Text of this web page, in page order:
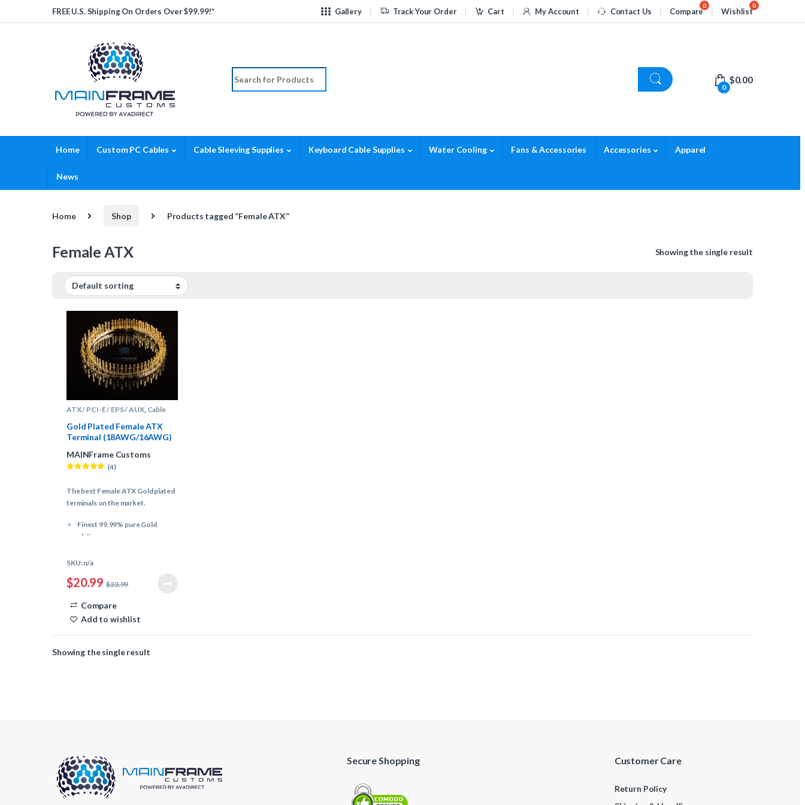
Skip to navigation
Skip to contentFREE U.S. Shipping On Orders Over $99.99!* Gallery Track Your Order Cart My Account Contact Us Compare Wishlist
Search for:
0
$0.00
Home Custom PC Cables Cable Sleeving Supplies Keyboard Cable Supplies Water Cooling Fans & Accessories Accessories Apparel
News
Home Shop Products tagged “Female ATX”
Female ATX Showing the single result
ATX / PCI-E / EPS / AUX, Cable
Gold Plated Female ATX
Terminal (18AWG/16AWG)
MAINFrame Customs
(4)
The best Female ATX Gold plated
terminals on the market.
Finest 99.99% pure Gold
plating
Used with 18AWG or 16AWG
Long Wings
SKU: n/a
$20.99 $23.99
Compare
Add to wishlist
Showing the single result
Secure Shopping Customer Care
Return Policy